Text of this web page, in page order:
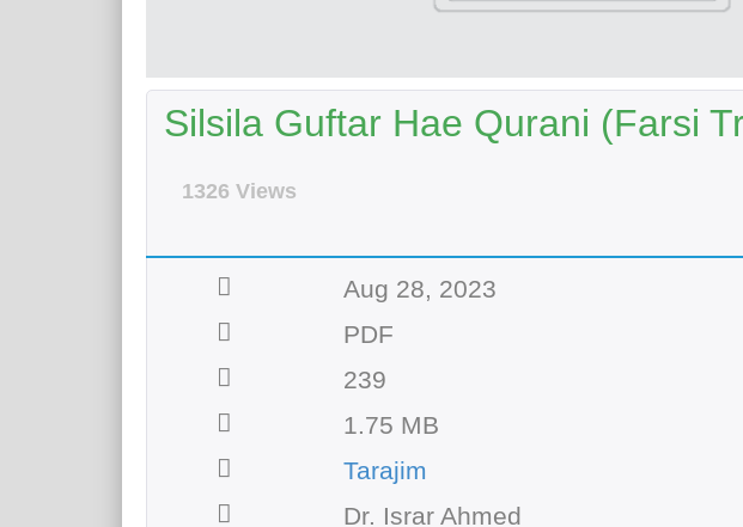
Silsila Guftar Hae Qurani (Farsi
1326 Views
Aug 28, 2023
PDF
239
1.75 MB
Tarajim
Dr. Israr Ahmed